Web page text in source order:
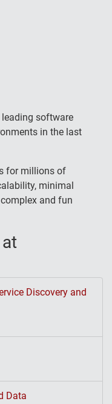
software
in the last
for millions of
minimal
and fun
Discovery and
Data